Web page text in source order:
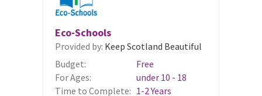
Eco-Schools
Provided by: Keep Scotland Beautiful
Budget:
Free
For Ages:
under 10 - 18
Time to Complete: 1-2 Years